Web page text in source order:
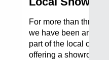
For more than three
we have been an
part of the local
offering a showroom